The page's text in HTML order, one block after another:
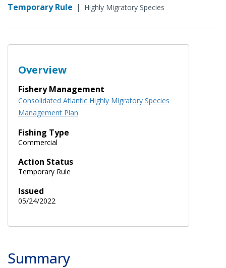
Temporary Rule | Highly Migratory Species
Overview
Fishery Management
Consolidated Atlantic Highly Migratory Species
Management Plan
Fishing Type
Commercial
Action Status
Temporary Rule
Issued
05/24/2022
Summary